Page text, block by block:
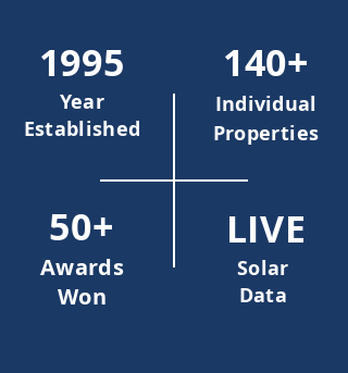
1995
Year
Established
140+
Individual
Properties
50+
Awards
Won
LIVE
Solar
Data